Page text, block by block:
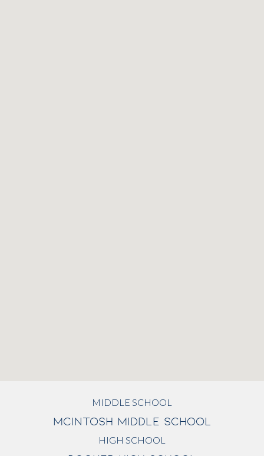
MIDDLE SCHOOL
MCINTOSH MIDDLE SCHOOL
HIGH SCHOOL